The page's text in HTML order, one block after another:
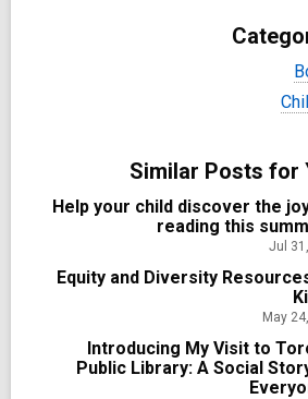
V
i
e
l
c
a
r
s
i
n
V
i
a
l
l
c
a
r
s
i
n
Similar Posts for
Help your child discover the
reading this
Jul
Equity and Diversity
May
Introducing My Visit to
Public Library: A Social